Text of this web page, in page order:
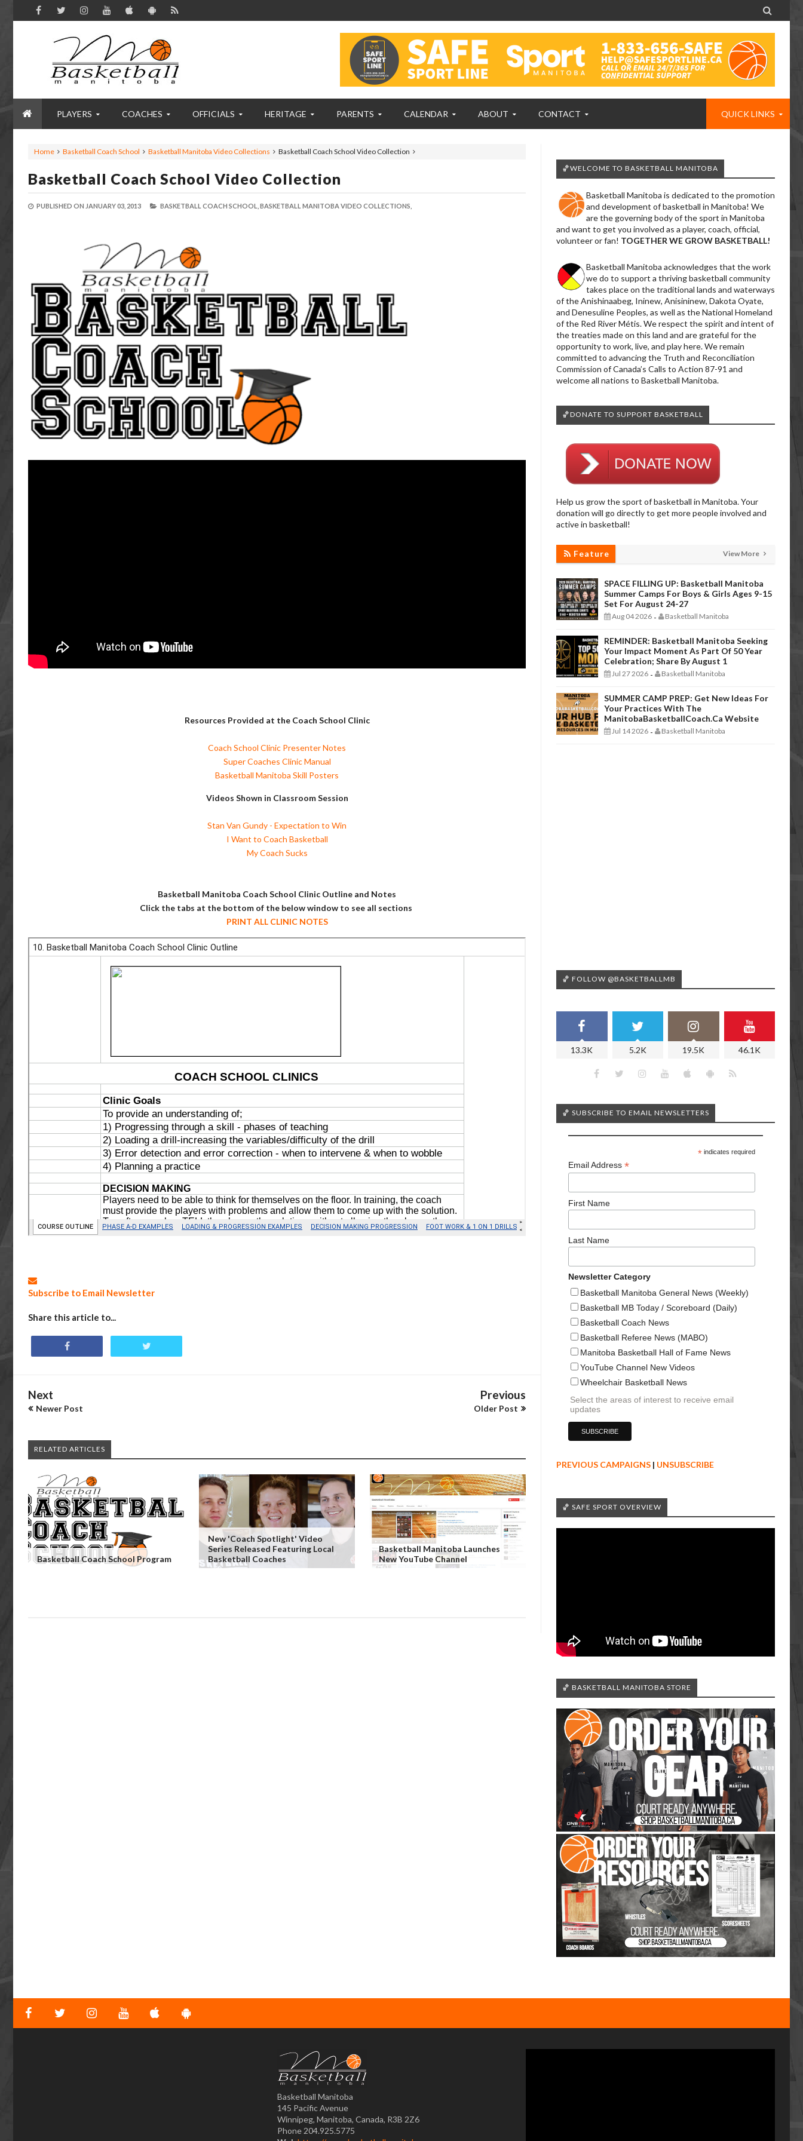

PLAYERS COACHES OFFICIALS HERITAGE PARENTS CALENDAR ABOUT CONTACT QUICK LINKS
Home Basketball Coach School Basketball Manitoba Video Collections Basketball Coach School Video Collection
Basketball Coach School Video Collection
PUBLISHED ON JANUARY 03, 2013 BASKETBALL COACH SCHOOL, BASKETBALL MANITOBA VIDEO COLLECTIONS,
Resources Provided at the Coach School Clinic
Coach School Clinic Presenter Notes
Super Coaches Clinic Manual
Basketball Manitoba Skill Posters
Videos Shown in Classroom Session
Stan Van Gundy - Expectation to Win
I Want to Coach Basketball
My Coach Sucks
Basketball Manitoba Coach School Clinic Outline and Notes
Click the tabs at the bottom of the below window to see all sections
PRINT ALL CLINIC NOTES
Subscribe to Email Newsletter
Share this article to...
Next
Newer Post
Previous
Older Post
RELATED ARTICLES
Basketball Coach School Program
New 'Coach Spotlight' Video
Series Released Featuring Local
Basketball Coaches
Basketball Manitoba Launches
New YouTube Channel
🏀WELCOME TO BASKETBALL MANITOBA
Basketball Manitoba is dedicated to the promotion
and development of basketball in Manitoba! We
are the governing body of the sport in Manitoba
and want to get you involved as a player, coach, official,
volunteer or fan! TOGETHER WE GROW BASKETBALL!
Basketball Manitoba acknowledges that the work
we do to support a thriving basketball community
takes place on the traditional lands and waterways
of the Anishinaabeg, Ininew, Anisininew, Dakota Oyate,
and Denesuline Peoples, as well as the National Homeland
of the Red River Métis. We respect the spirit and intent of
the treaties made on this land and are grateful for the
opportunity to work, live, and play here. We remain
committed to advancing the Truth and Reconciliation
Commission of Canada’s Calls to Action 87-91 and
welcome all nations to Basketball Manitoba.
🏀DONATE TO SUPPORT BASKETBALL
Help us grow the sport of basketball in Manitoba. Your
donation will go directly to get more people involved and
active in basketball!
Feature View More
SPACE FILLING UP: Basketball Manitoba
Summer Camps For Boys & Girls Ages 9-15
Set For August 24-27
Aug 04 2026 - Basketball Manitoba
REMINDER: Basketball Manitoba Seeking
Your Impact Moment As Part Of 50 Year
Celebration; Share By August 1
Jul 27 2026 - Basketball Manitoba
SUMMER CAMP PREP: Get New Ideas For
Your Practices With The
ManitobaBasketballCoach.ca Website
Jul 14 2026 - Basketball Manitoba
🏀 FOLLOW @BASKETBALLMB
13.3K 5.2K 19.5K 46.1K
🏀 SUBSCRIBE TO EMAIL NEWSLETTERS
*indicates required
Email Address *
First Name
Last Name
Newsletter Category
Basketball Manitoba General News (Weekly)
Basketball MB Today / Scoreboard (Daily)
Basketball Coach News
Basketball Referee News (MABO)
Manitoba Basketball Hall of Fame News
YouTube Channel New Videos
Wheelchair Basketball News
Select the areas of interest to receive email
updates
PREVIOUS CAMPAIGNS | UNSUBSCRIBE
🏀 SAFE SPORT OVERVIEW
🏀 BASKETBALL MANITOBA STORE
Basketball Manitoba
145 Pacific Avenue
Winnipeg, Manitoba, Canada, R3B 2Z6
Phone 204.925.5775